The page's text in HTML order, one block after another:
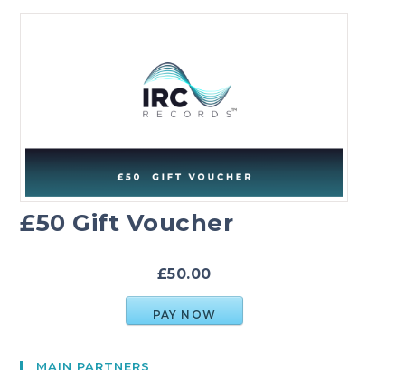
£50 Gift Voucher
£50.00
PAY NOW
MAIN PARTNERS